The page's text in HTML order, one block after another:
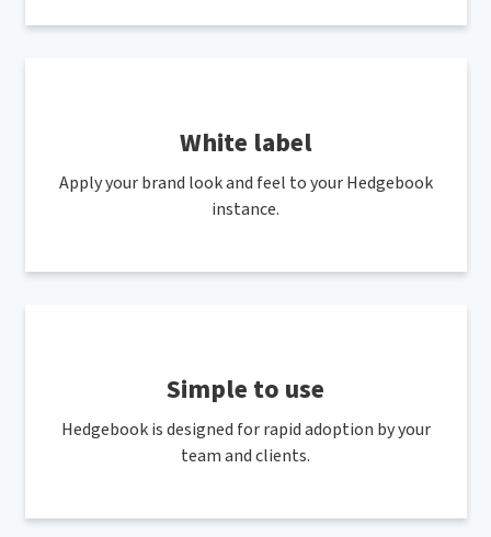
White label
Apply your brand look and feel to your Hedgebook
instance.
Simple to use
Hedgebook is designed for rapid adoption by your
team and clients.